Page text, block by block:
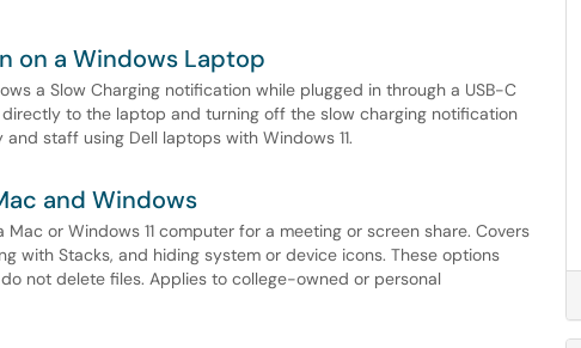
on a Windows Laptop
a Slow Charging notification while plugged in through a USB-C
to the laptop and turning off the slow charging notification
staff using Dell laptops with Windows 11.
and Windows
or Windows 11 computer for a meeting or screen share. Covers
with Stacks, and hiding system or device icons. These options
not delete files. Applies to college-owned or personal